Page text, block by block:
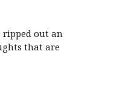
ripped out an
that are